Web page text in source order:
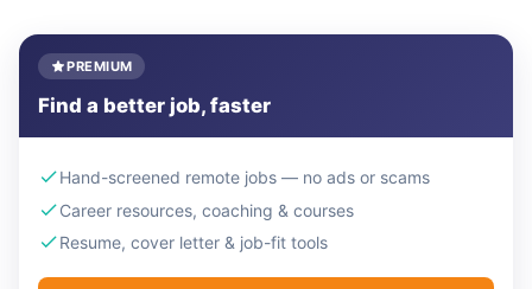
PREMIUM
Find a better job, faster
Hand-screened remote jobs — no ads or scams
Career resources, coaching & courses
Resume, cover letter & job-fit tools